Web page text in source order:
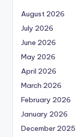
August 2026
July 2026
June 2026
May 2026
April 2026
March 2026
February 2026
January 2026
December 2025